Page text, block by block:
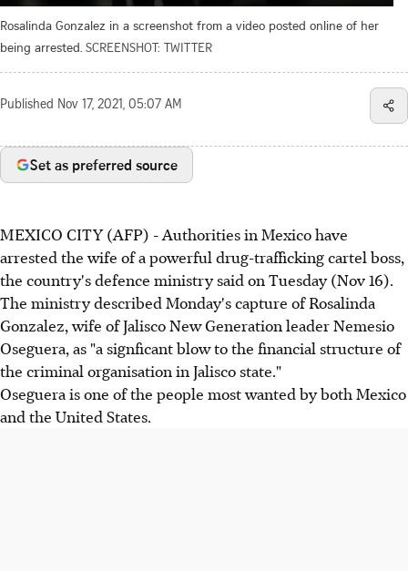
Rosalinda Gonzalez in a screenshot from a video posted online of her
being arrested. SCREENSHOT: TWITTER
Published Nov 17, 2021, 05:07 AM
Set as preferred source
MEXICO CITY (AFP) - Authorities in Mexico have
arrested the wife of a powerful drug-trafficking cartel boss,
the country's defence ministry said on Tuesday (Nov 16).
The ministry described Monday's capture of Rosalinda
Gonzalez, wife of Jalisco New Generation leader Nemesio
Oseguera, as "a signficant blow to the financial structure of
the criminal organisation in Jalisco state."
Oseguera is one of the people most wanted by both Mexico
and the United States.